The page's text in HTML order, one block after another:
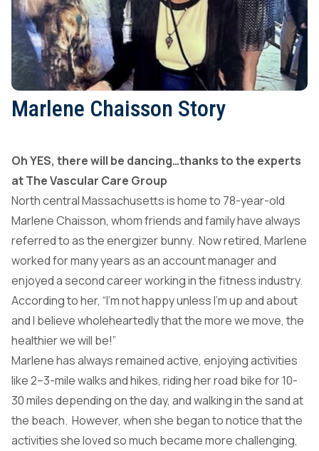
About Us
Marlene Chaisson Story
Oh YES, there will be dancing…thanks to the experts
at The Vascular Care Group
North central Massachusetts is home to 78-year-old
Marlene Chaisson, whom friends and family have always
referred to as the energizer bunny. Now retired, Marlene
worked for many years as an account manager and
enjoyed a second career working in the fitness industry.
According to her, “I’m not happy unless I’m up and about
and I believe wholeheartedly that the more we move, the
healthier we will be!”
Marlene has always remained active, enjoying activities
like 2–3-mile walks and hikes, riding her road bike for 10-
30 miles depending on the day, and walking in the sand at
the beach. However, when she began to notice that the
activities she loved so much became more challenging,